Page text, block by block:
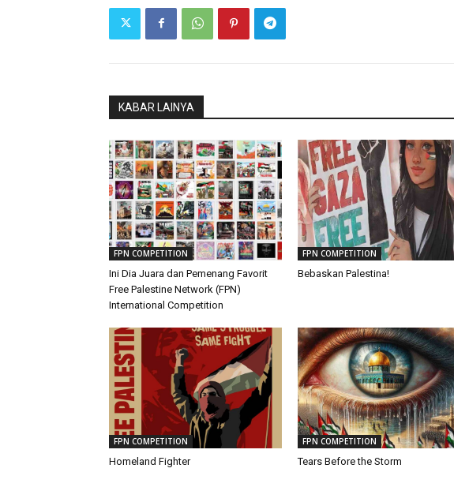
KABAR LAINYA
FPN COMPETITION
Ini Dia Juara dan Pemenang Favorit
Free Palestine Network (FPN)
International Competition
FPN COMPETITION
Bebaskan Palestina!
FPN COMPETITION
Homeland Fighter
FPN COMPETITION
Tears Before the Storm